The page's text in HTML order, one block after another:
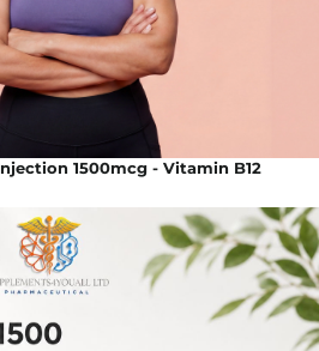
1500mcg - Vitamin B12